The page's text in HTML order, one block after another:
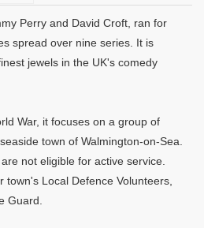
Perry and David Croft, ran for
spread over nine series. It is
jewels in the UK's comedy
War, it focuses on a group of
town of Walmington-on-Sea.
not eligible for active service.
Local Defence Volunteers,
Guard.